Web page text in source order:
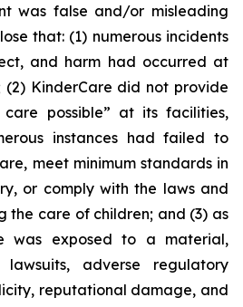
was false and/or misleading
that: (1) numerous incidents
and harm had occurred at
(2) KinderCare did not provide
possible” at its facilities,
instances had failed to
meet minimum standards in
or comply with the laws and
the care of children; and (3) as
was exposed to a material,
adverse regulatory
reputational damage, and